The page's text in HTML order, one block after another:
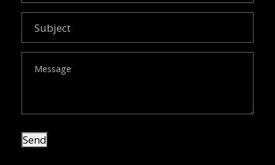
Send